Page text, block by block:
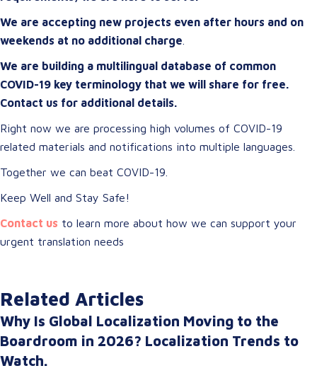
We are accepting new projects even after hours and on
weekends at no additional charge
We are building a multilingual database of common
COVID-19 key terminology that we will share for free.
Contact us for additional details.
Right now we are processing high volumes of COVID-19
related materials and notifications into multiple languages.
Together we can beat COVID-19.
Keep Well and Stay Safe!
Contact us to learn more about how we can support your
urgent translation needs
Related Articles
Why Is Global Localization Moving to the
Boardroom in 2026? Localization Trends to
Watch.